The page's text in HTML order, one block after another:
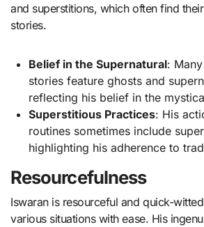
and superstitions, which often find
stories.
Belief in the Supernatural: Many
stories feature ghosts and
reflecting his belief in the
Superstitious Practices: His
routines sometimes include
highlighting his adherence to
Resourcefulness
Iswaran is resourceful and quick-
various situations with ease. His